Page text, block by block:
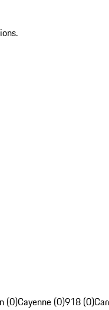
(0)Cayenne (0)918 (0)